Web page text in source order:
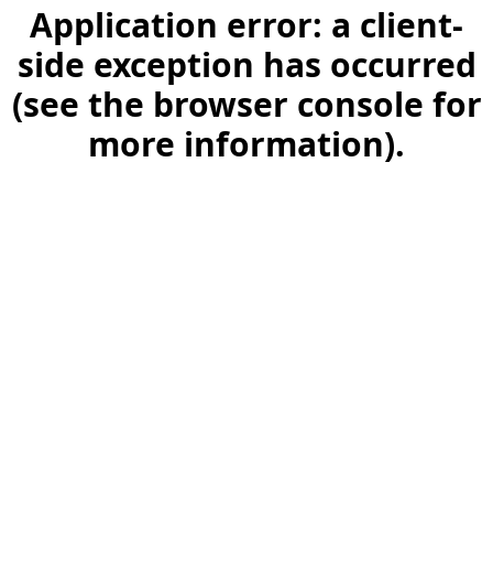
Application error: a client-
side exception has occurred
(see the browser console for
more information).